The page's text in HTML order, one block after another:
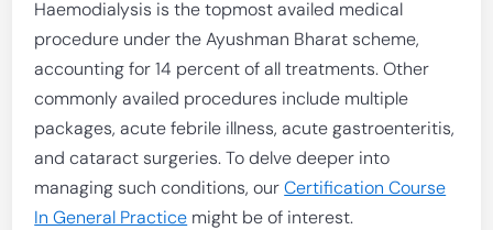
Haemodialysis is the topmost availed medical
procedure under the Ayushman Bharat scheme,
accounting for 14 percent of all treatments. Other
commonly availed procedures include multiple
packages, acute febrile illness, acute gastroenteritis,
and cataract surgeries. To delve deeper into
managing such conditions, ourCertification Course
In General Practice might be of interest.